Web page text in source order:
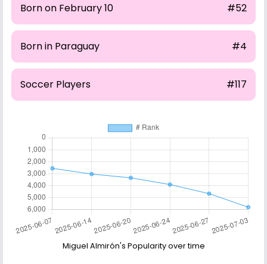
Born on February 10 #52
Born in Paraguay #4
Soccer Players #117
Miguel Almirón's Popularity over time